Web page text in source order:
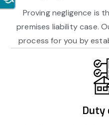
Proving negligence is
premises liability case.
process for you by
Duty